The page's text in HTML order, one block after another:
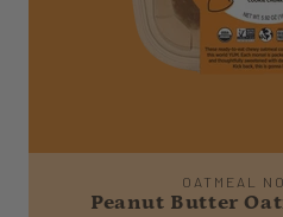
OATMEAL
Peanut Butter